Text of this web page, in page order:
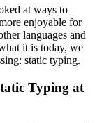
at ways to
enjoyable for
languages and
it is today, we
static typing.
Typing at